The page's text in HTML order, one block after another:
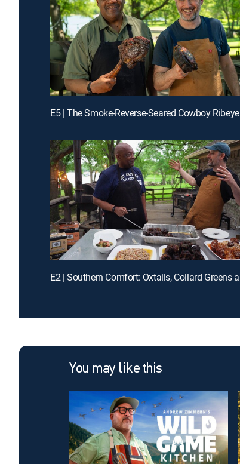
E5 | The Smoke-Reverse-Seared Cowboy Ribeye
You may like this